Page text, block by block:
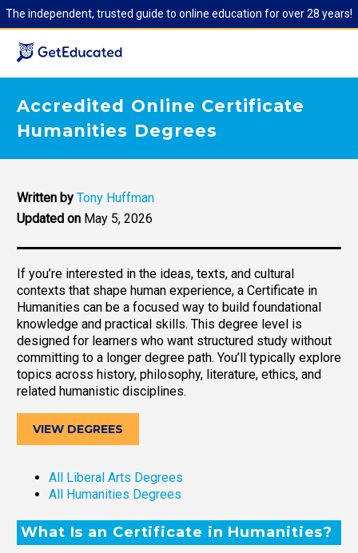
The independent, trusted guide to online education for over 28 years!
Accredited Online Certificate
Humanities Degrees
Written by Tony Huffman
Updated on May 5, 2026
If you’re interested in the ideas, texts, and cultural
contexts that shape human experience, a Certificate in
Humanities can be a focused way to build foundational
knowledge and practical skills. This degree level is
designed for learners who want structured study without
committing to a longer degree path. You’ll typically explore
topics across history, philosophy, literature, ethics, and
related humanistic disciplines.
VIEW DEGREES
All Liberal Arts Degrees
All Humanities Degrees
What Is an Certificate in Humanities?